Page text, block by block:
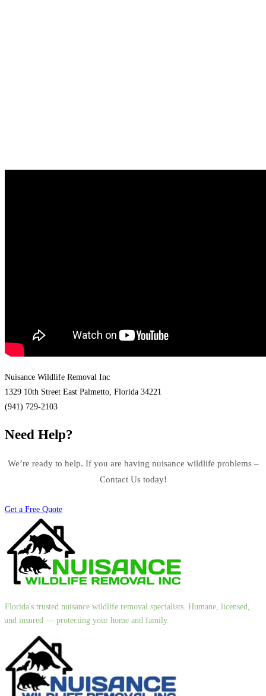
Nuisance Wildlife Removal Inc
1329 10th Street East Palmetto, Florida 34221
(941) 729-2103
Need Help?
We’re ready to help. If you are having nuisance wildlife problems –
Contact Us today!
Get a Free Quote
Florida's trusted nuisance wildlife removal specialists. Humane, licensed,
and insured — protecting your home and family.